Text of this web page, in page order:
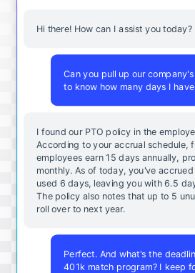
Hi there! How can I assist you today?
Can you pull up our
to know how many days I
I found our PTO policy in the
According to your accrual schedule,
employees earn 15 days annually,
monthly. As of today, you've
used 6 days, leaving you with 6.5
The policy also notes that up to 5
roll over to next year.
Perfect. And what's the
401k match program? I keep